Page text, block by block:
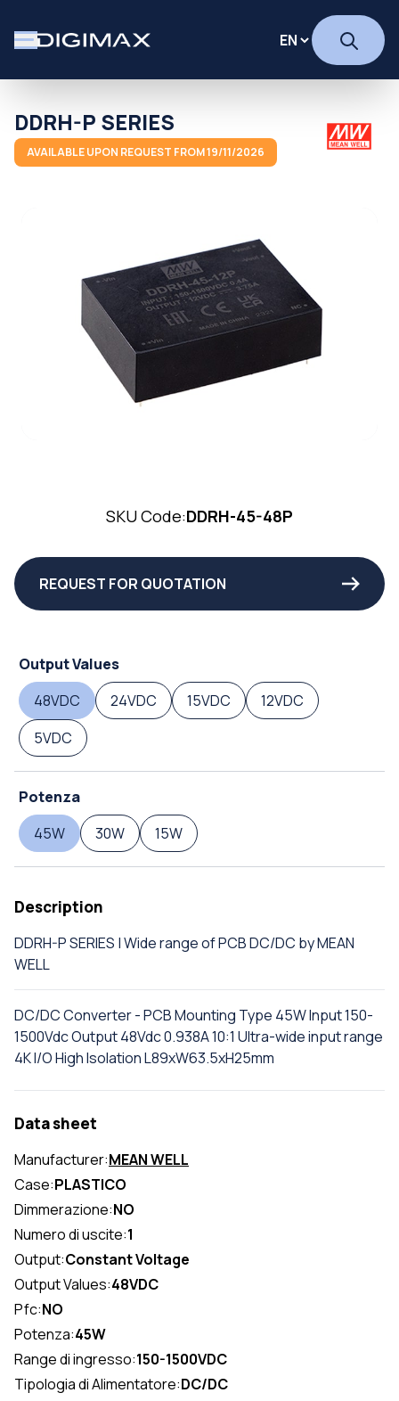
DDRH-P SERIES
AVAILABLE UPON REQUEST FROM 19/11/2026
SKU Code:DDRH-45-48P
REQUEST FOR QUOTATION
Output Values
48VDC
24VDC 15VDC
12VDC
5VDC
Potenza
45W
30W 15W
Description
DDRH-P SERIES | Wide range of PCB DC/DC by MEAN
WELL
DC/DC Converter - PCB Mounting Type 45W Input 150-
1500Vdc Output 48Vdc 0.938A 10:1 Ultra-wide input range
4K I/O High Isolation L89xW63.5xH25mm
Data sheet
Manufacturer:MEAN WELL
Case:PLASTICO
Dimmerazione:NO
Numero di uscite:1
Output:Constant Voltage
Output Values:48VDC
Pfc:NO
Potenza:45W
Range di ingresso:150-1500VDC
Tipologia di Alimentatore:DC/DC